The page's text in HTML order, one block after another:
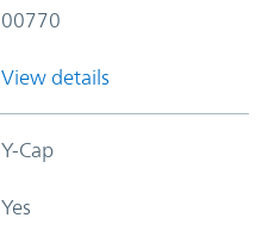
00770
View details
Y-Cap
Yes